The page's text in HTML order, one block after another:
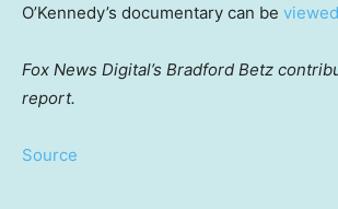
O’Kennedy’s documentary can be
Fox News Digital’s Bradford Betz
report.
Source